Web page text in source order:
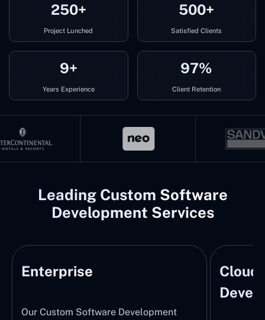
250+
Project Lunched
500+
Satisfied Clients
9+
Years Experience
97%
Client Retention
Leading Custom Software
Development Services
Enterprise
Our Custom Software Development
Cloud